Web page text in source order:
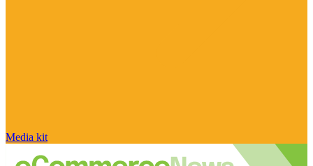
Media kit